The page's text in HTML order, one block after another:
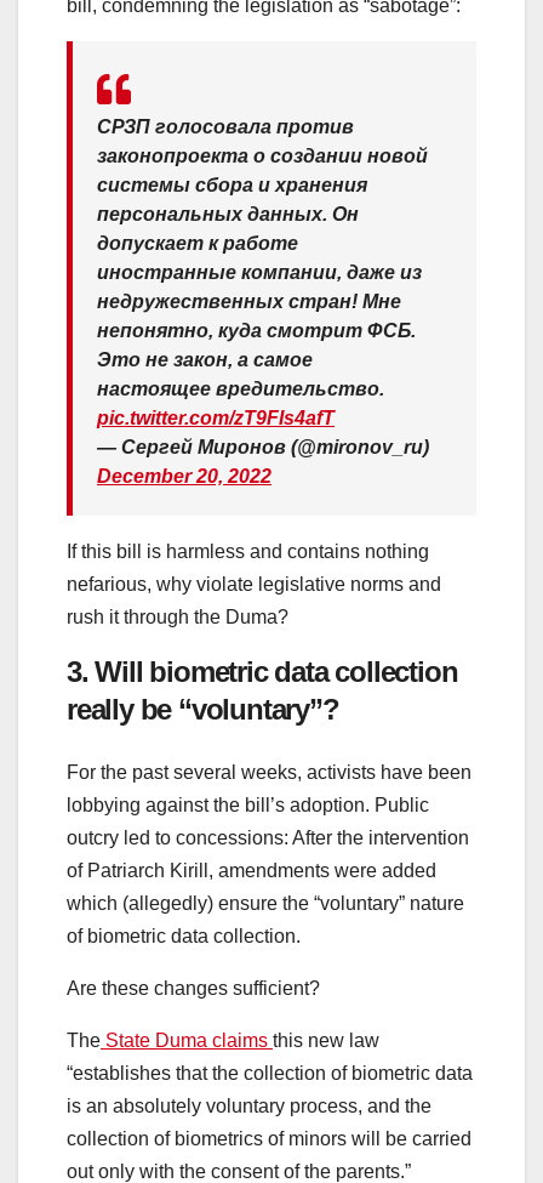
bill, condemning the legislation as “sabotage”:
СРЗП голосовала против
законопроекта о создании новой
системы сбора и хранения
персональных данных. Он
допускает к работе
иностранные компании, даже из
недружественных стран! Мне
непонятно, куда смотрит ФСБ.
Это не закон, а самое
настоящее вредительство.
pic.twitter.com/zT9FIs4afT
— Сергей Миронов (@mironov_ru)
December 20, 2022
If this bill is harmless and contains nothing
nefarious, why violate legislative norms and
rush it through the Duma?
3. Will biometric data collection
really be “voluntary”?
For the past several weeks, activists have been
lobbying against the bill’s adoption. Public
outcry led to concessions: After the intervention
of Patriarch Kirill, amendments were added
which (allegedly) ensure the “voluntary” nature
of biometric data collection.
Are these changes sufficient?
The State Duma claims this new law
“establishes that the collection of biometric data
is an absolutely voluntary process, and the
collection of biometrics of minors will be carried
out only with the consent of the parents.”